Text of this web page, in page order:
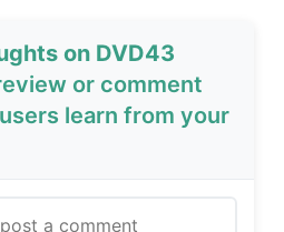
on DVD43
or comment
learn from your